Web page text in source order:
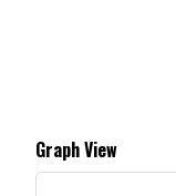
Graph View